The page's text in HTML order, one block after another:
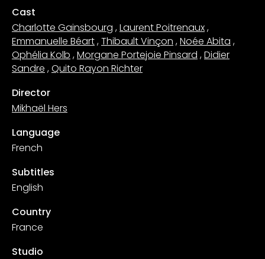
Cast
Charlotte Gainsbourg ,Laurent Poitrenaux,
Emmanuelle Béart,Thibault Vinçon ,Noée Abita ,
Ophélia Kolb ,Morgane Portejoie Pinsard ,Didier
Sandre ,Quito Rayon Richter
Director
Mikhaël Hers
Language
French
Subtitles
English
Country
France
Studio